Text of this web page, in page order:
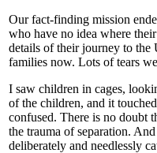
Our fact-finding mission
who have no idea where
details of their journey to the
families now. Lots of tears
I saw children in cages,
of the children, and it
confused. There is no doubt
the trauma of separation.
deliberately and needlessly